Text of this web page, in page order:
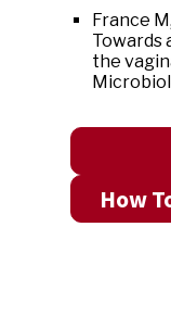
France
Towards
the
How